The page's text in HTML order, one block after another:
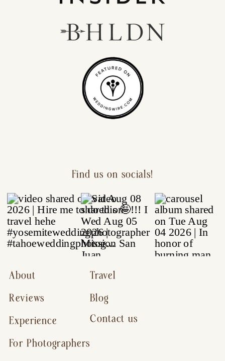
Contact us
Reviews
For Photographers
Experience
About
Blog
Travel
Find us on socials!